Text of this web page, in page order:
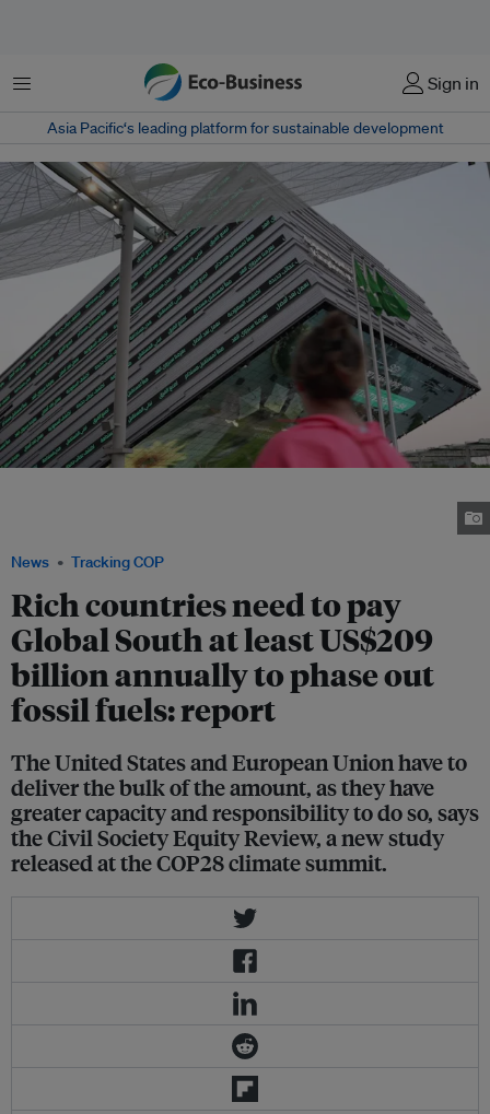
Menu Sign in
Asia Pacific‘s leading platform for sustainable development
News Tracking COP
Rich countries need to pay
Global South at least US$209
billion annually to phase out
fossil fuels: report
The United States and European Union have to
deliver the bulk of the amount, as they have
greater capacity and responsibility to do so, says
the Civil Society Equity Review, a new study
released at the COP28 climate summit.